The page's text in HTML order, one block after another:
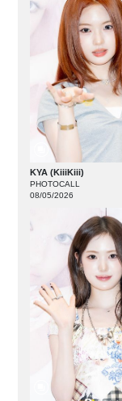
KYA (KiiiKiii)
PHOTOCALL
08/05/2026